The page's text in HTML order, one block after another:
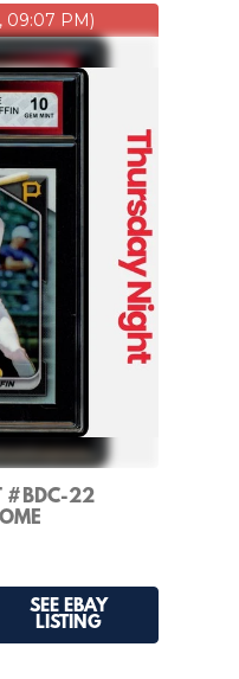
09:07 PM)
#BDC-22
KSA 10
SEE EBAY
LISTING